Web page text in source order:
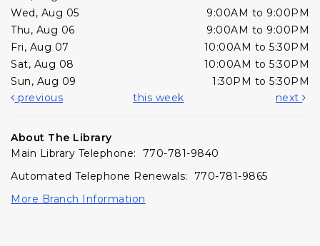
Wed, Aug 05
9:00AM to 9:00PM
Thu, Aug 06
9:00AM to 9:00PM
Fri, Aug 07
10:00AM to 5:30PM
Sat, Aug 08
10:00AM to 5:30PM
Sun, Aug 09
1:30PM to 5:30PM
previous
this week next
About The Library
Main Library Telephone: 770-781-9840
Automated Telephone Renewals: 770-781-9865
More Branch Information